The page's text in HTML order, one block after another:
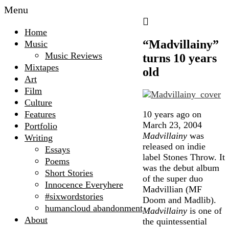
Menu
Home
Music
Music Reviews
Mixtapes
Art
Film
Culture
Features
Portfolio
Writing
Essays
Poems
Short Stories
Innocence Everyhere
#sixwordstories
humancloud abandonment
About
“Madvillainy”
turns 10 years
old
10 years ago on
March 23, 2004
Madvillainy was
released on indie
label Stones Throw. It
was the debut album
of the super duo
Madvillian (MF
Doom and Madlib).
Madvillainy is one of
the quintessential